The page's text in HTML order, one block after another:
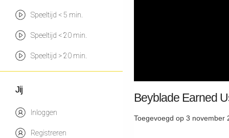
Speeltijd < 5 min.
Speeltijd < 20 min.
Speeltijd > 20 min.
Jij
Inloggen
Registreren
Beyblade Earned
Toegevoegd op 3 november